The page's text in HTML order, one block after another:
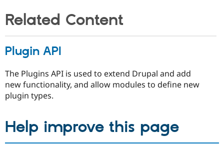
Related Content
Plugin API
The Plugins API is used to extend Drupal and add
new functionality, and allow modules to define new
plugin types.
Help improve this page